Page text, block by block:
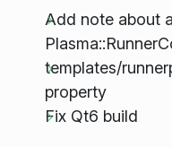
Add note about
templates/
property
Fix Qt6 build